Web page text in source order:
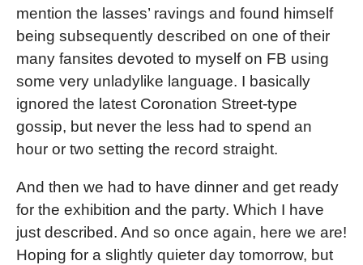
mention the lasses’ ravings and found himself
being subsequently described on one of their
many fansites devoted to myself on FB using
some very unladylike language. I basically
ignored the latest Coronation Street-type
gossip, but never the less had to spend an
hour or two setting the record straight.
And then we had to have dinner and get ready
for the exhibition and the party. Which I have
just described. And so once again, here we are!
Hoping for a slightly quieter day tomorrow, but